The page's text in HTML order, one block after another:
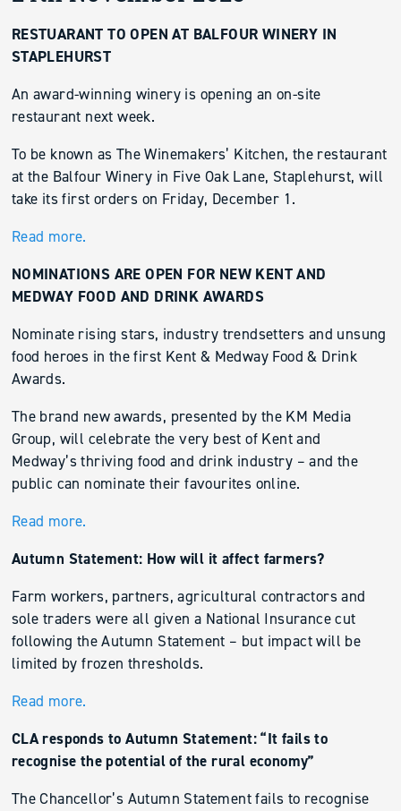
RESTUARANT TO OPEN AT BALFOUR WINERY IN
STAPLEHURST
An award-winning winery is opening an on-site
restaurant next week.
To be known as The Winemakers’ Kitchen, the restaurant
at the Balfour Winery in Five Oak Lane, Staplehurst, will
take its first orders on Friday, December 1.
Read more.
NOMINATIONS ARE OPEN FOR NEW KENT AND
MEDWAY FOOD AND DRINK AWARDS
Nominate rising stars, industry trendsetters and unsung
food heroes in the first Kent & Medway Food & Drink
Awards.
The brand new awards, presented by the KM Media
Group, will celebrate the very best of Kent and
Medway’s thriving food and drink industry – and the
public can nominate their favourites online.
Read more.
Autumn Statement: How will it affect farmers?
Farm workers, partners, agricultural contractors and
sole traders were all given a National Insurance cut
following the Autumn Statement – but impact will be
limited by frozen thresholds.
Read more.
CLA responds to Autumn Statement: “It fails to
recognise the potential of the rural economy”
The Chancellor’s Autumn Statement fails to recognise